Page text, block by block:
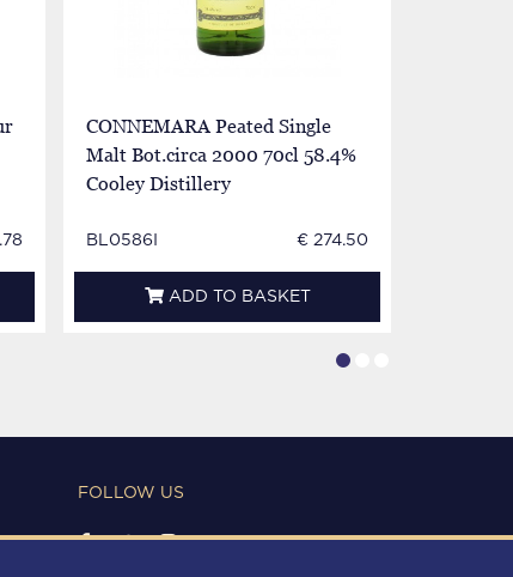
CONNEMARA Peated Single
Malt Bot.circa 2000 70cl 58.4%
Cooley Distillery
BL0586I € 274.50
ADD TO BASKET
FOLLOW US